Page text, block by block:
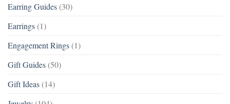
Earring Guides (30)
Earrings (1)
Engagement Rings (1)
Gift Guides (50)
Gift Ideas (14)